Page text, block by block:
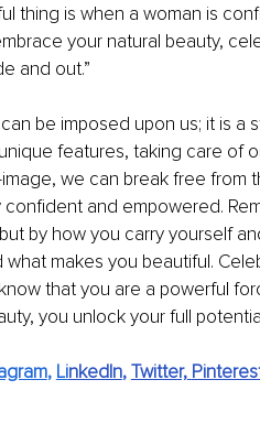
thing is when a woman is
your natural beauty,
and out.”
be imposed upon us; it is a
features, taking care of
we can break free from
and empowered.
by how you carry yourself
makes you beautiful.
that you are a powerful
you unlock your full
, LinkedIn, Twitter,